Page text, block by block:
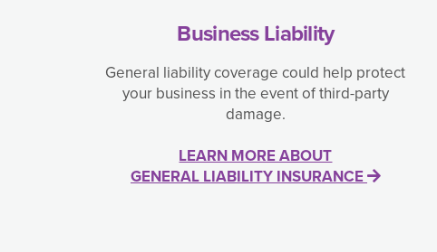
Business Liability
General liability coverage could help protect
your business in the event of third-party
damage.
LEARN MORE ABOUT
GENERAL LIABILITY INSURANCE